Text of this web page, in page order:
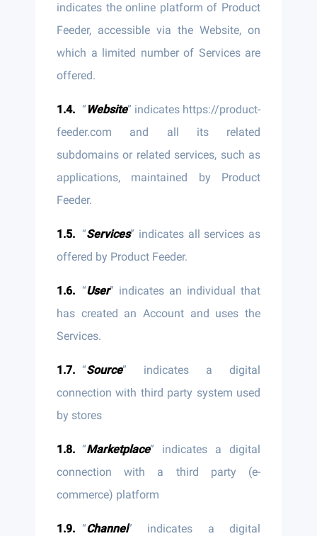
indicates the online platform of Product
Feeder, accessible via the Website, on
which a limited number of Services are
offered.
“Website” indicates https://product-
feeder.com and all its related
subdomains or related services, such as
applications, maintained by Product
Feeder.
“Services” indicates all services as
offered by Product Feeder.
“User” indicates an individual that
has created an Account and uses the
Services.
“Source” indicates a digital
connection with third party system used
by stores
“Marketplace” indicates a digital
connection with a third party (e-
commerce) platform
“Channel” indicates a digital